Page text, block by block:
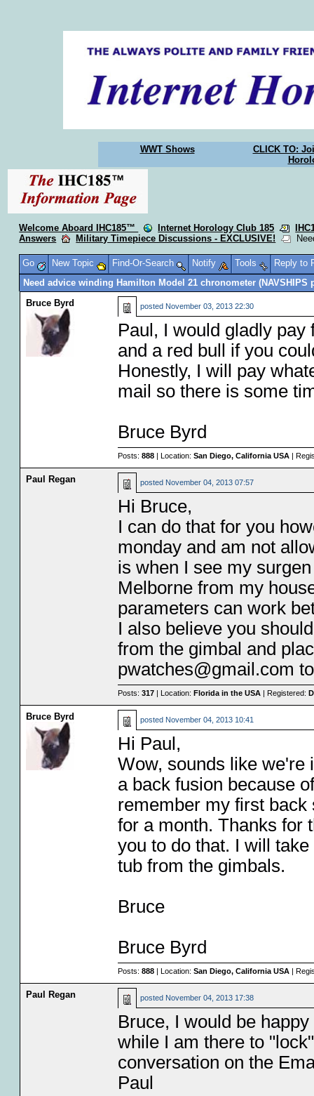
WWT Shows
CLICK TO:
Welcome Aboard IHC185™ Internet Horology Club 185
Answers
Military Timepiece Discussions - EXCLUSIVE!
Go New Topic Find-Or-Search Notify Tools
Reply to
Need advice winding Hamilton Model 21 chronometer (NAVSHIPS
Bruce Byrd
posted November 03, 2013 22:30
Paul, I would gladly
and a red bull if you
Honestly, I will pay
mail so there is some
Bruce Byrd
Posts: 888| Location: San Diego, California USA|
Paul Regan posted November 04, 2013 07:57
Hi Bruce,
I can do that for you
monday and am not
is when I see my
Melborne from my
parameters can work
I also believe you
from the gimbal and
pwatches@gmail.com
Posts: 317| Location: Florida in the USA| Registered:
Bruce Byrd posted November 04, 2013 10:41
Hi Paul,
Wow, sounds like we're
a back fusion because
remember my first back
for a month. Thanks for
you to do that. I will
tub from the gimbals.
Bruce
Bruce Byrd
Posts: 888| Location: San Diego, California USA|
Paul Regan posted November 04, 2013 17:38
Bruce, I would be
while I am there to
conversation on the
Paul